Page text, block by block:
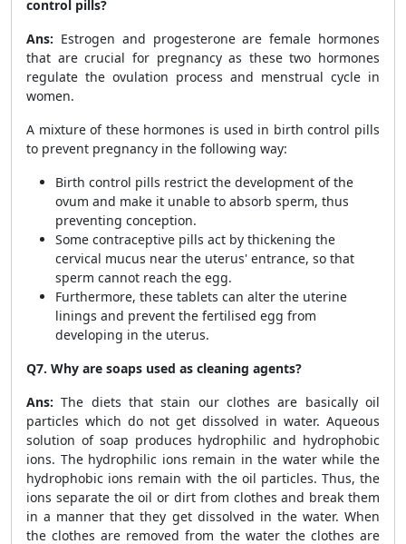
control pills?
Ans: Estrogen and progesterone are female hormones
that are crucial for pregnancy as these two hormones
regulate the ovulation process and menstrual cycle in
women.
A mixture of these hormones is used in birth control pills
to prevent pregnancy in the following way:
Birth control pills restrict the development of the
ovum and make it unable to absorb sperm, thus
preventing conception.
Some contraceptive pills act by thickening the
cervical mucus near the uterus' entrance, so that
sperm cannot reach the egg.
Furthermore, these tablets can alter the uterine
linings and prevent the fertilised egg from
developing in the uterus.
Q7. Why are soaps used as cleaning agents?
Ans:The diets that stain our clothes are basically oil
particles which do not get dissolved in water. Aqueous
solution of soap produces hydrophilic and hydrophobic
ions. The hydrophilic ions remain in the water while the
hydrophobic ions remain with the oil particles. Thus, the
ions separate the oil or dirt from clothes and break them
in a manner that they get dissolved in the water. When
the clothes are removed from the water the clothes are